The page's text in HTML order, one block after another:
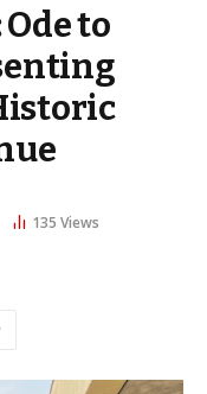
to
135 Views